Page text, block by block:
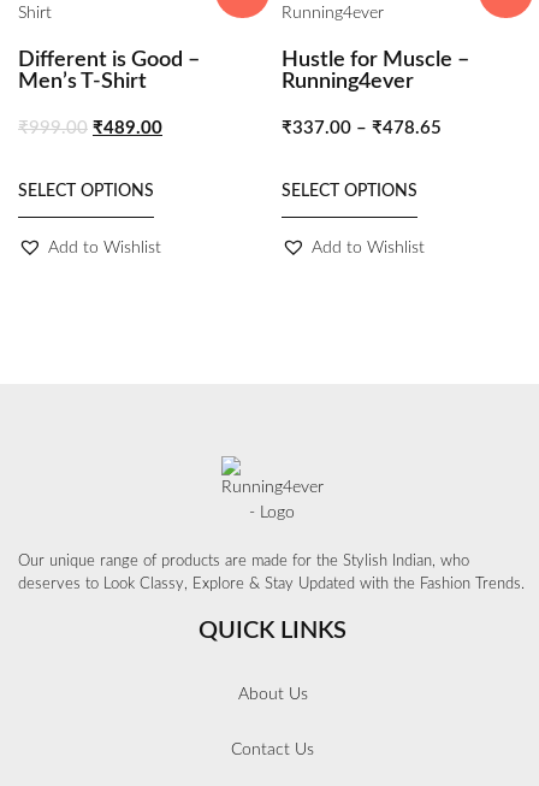
Different is Good –
Men’s T-Shirt
₹999.00 ₹489.00
SELECT OPTIONS
Add to Wishlist
Hustle for Muscle –
Running4ever
₹337.00 – ₹478.65
SELECT OPTIONS
Add to Wishlist
Our unique range of products are made for the Stylish Indian, who
deserves to Look Classy, Explore & Stay Updated with the Fashion Trends.
QUICK LINKS
About Us
Contact Us